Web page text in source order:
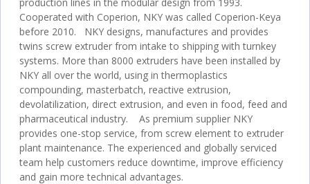
Cooperated with Coperion, NKY was called Coperion-Keya
before 2010. NKY designs, manufactures and provides
twins screw extruder from intake to shipping with turnkey
systems. More than 8000 extruders have been installed by
NKY all over the world, using in thermoplastics
compounding, masterbatch, reactive extrusion,
devolatilization, direct extrusion, and even in food, feed and
pharmaceutical industry. As premium supplier NKY
provides one-stop service, from screw element to extruder
plant maintenance. The experienced and globally serviced
team help customers reduce downtime, improve efficiency
and gain more technical advantages.